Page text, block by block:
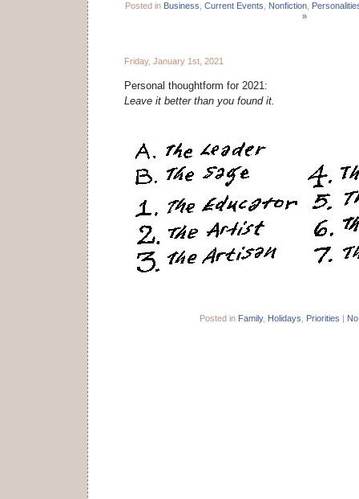
Posted in Business Current Events Nonfiction,
»
Friday, January 1st, 2021
Personal thoughtform for 2021:
Leave it better than you found it.
Posted in Family, Holidays Priorities